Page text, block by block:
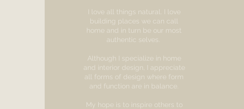
I love all things natural. I love
building places we can call
home and in turn be our most
authentic selves.
Although I specialize in home
and interior design, I appreciate
all forms of design where form
and function are in balance.
My hope is to inspire others to